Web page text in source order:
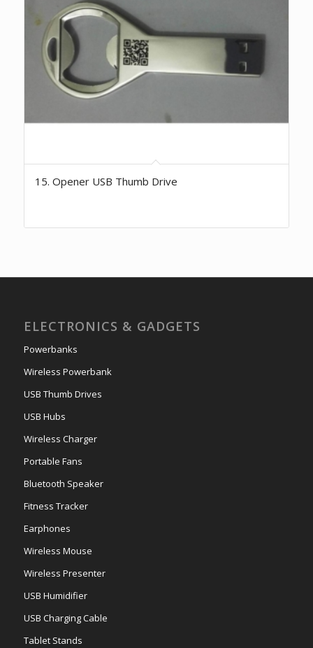
15. Opener USB Thumb Drive
ELECTRONICS & GADGETS
Powerbanks
Wireless Powerbank
USB Thumb Drives
USB Hubs
Wireless Charger
Portable Fans
Bluetooth Speaker
Fitness Tracker
Earphones
Wireless Mouse
Wireless Presenter
USB Humidifier
USB Charging Cable
Tablet Stands